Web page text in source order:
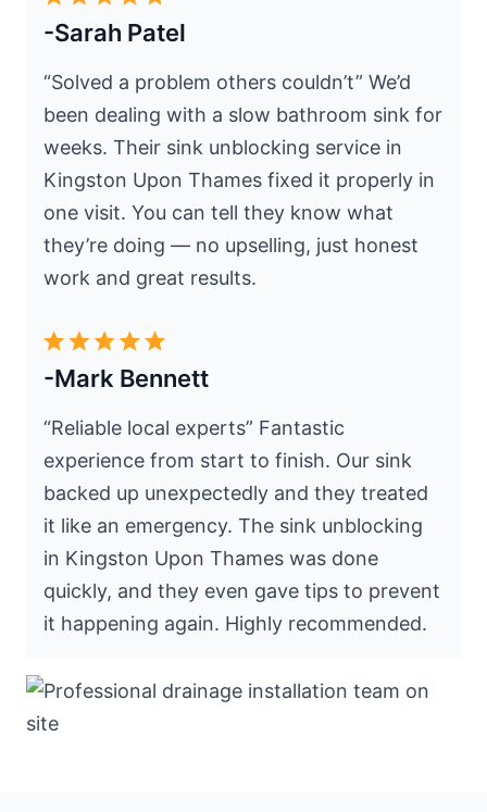
-Sarah Patel
“Solved a problem others couldn’t” We’d
been dealing with a slow bathroom sink for
weeks. Their sink unblocking service in
Kingston Upon Thames fixed it properly in
one visit. You can tell they know what
they’re doing — no upselling, just honest
work and great results.
-Mark Bennett
“Reliable local experts” Fantastic
experience from start to finish. Our sink
backed up unexpectedly and they treated
it like an emergency. The sink unblocking
in Kingston Upon Thames was done
quickly, and they even gave tips to prevent
it happening again. Highly recommended.